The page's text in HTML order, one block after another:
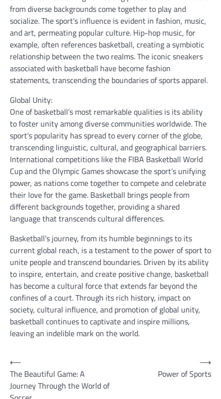
from diverse backgrounds come together to play and
socialize. The sport’s influence is evident in fashion, music,
and art, permeating popular culture. Hip-hop music, for
example, often references basketball, creating a symbiotic
relationship between the two realms. The iconic sneakers
associated with basketball have become fashion
statements, transcending the boundaries of sports apparel.
Global Unity:
One of basketball’s most remarkable qualities is its ability
to foster unity among diverse communities worldwide. The
sport’s popularity has spread to every corner of the globe,
transcending linguistic, cultural, and geographical barriers.
International competitions like the FIBA Basketball World
Cup and the Olympic Games showcase the sport’s unifying
power, as nations come together to compete and celebrate
their love for the game. Basketball brings people from
different backgrounds together, providing a shared
language that transcends cultural differences.
Basketball’s journey, from its humble beginnings to its
current global reach, is a testament to the power of sport to
unite people and transcend boundaries. Driven by its ability
to inspire, entertain, and create positive change, basketball
has become a cultural force that extends far beyond the
confines of a court. Through its rich history, impact on
society, cultural influence, and promotion of global unity,
basketball continues to captivate and inspire millions,
leaving an indelible mark on the world.
Post
navigation
⟵
The Beautiful Game: A
Journey Through the World of
Power of Sports
⟶